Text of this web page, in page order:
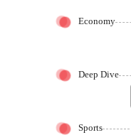
Economy
Deep Dive
Sports